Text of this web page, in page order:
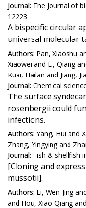
Journal: The Journal of
12223
A bispecific circular
universal molecular
Authors: Pan, Xiaoshu
Xiaowei and Li, Qiang
Kuai, Hailan and Jiang,
Journal: Chemical
The surface
rosenbergii could
infections.
Authors: Yang, Hui and
Zhang, Yingying and
Journal: Fish & shellfish
[Cloning and
mussotii].
Authors: Li, Wen-Jing
and Hou, Xiao-Qiang